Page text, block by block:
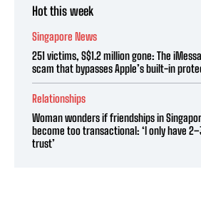
Hot this week
Singapore News
251 victims, S$1.2 million gone: The
scam that bypasses Apple’s built-in
Relationships
Woman wonders if friendships in
become too transactional: ‘I only have
trust’